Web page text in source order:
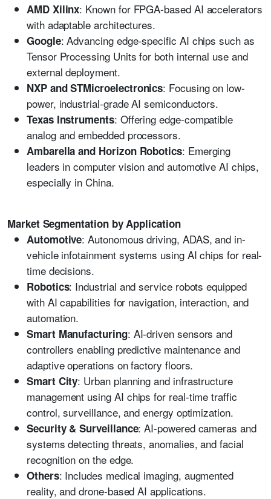
AMD Xilinx: Known for FPGA-based AI accelerators
with adaptable architectures.
Google: Advancing edge-specific AI chips such as
Tensor Processing Units for both internal use and
external deployment.
NXP and STMicroelectronics: Focusing on low-
power, industrial-grade AI semiconductors.
Texas Instruments: Offering edge-compatible
analog and embedded processors.
Ambarella and Horizon Robotics: Emerging
leaders in computer vision and automotive AI chips,
especially in China.
Market Segmentation by Application
Automotive: Autonomous driving, ADAS, and in-
vehicle infotainment systems using AI chips for real-
time decisions.
Robotics: Industrial and service robots equipped
with AI capabilities for navigation, interaction, and
automation.
Smart Manufacturing: AI-driven sensors and
controllers enabling predictive maintenance and
adaptive operations on factory floors.
Smart City: Urban planning and infrastructure
management using AI chips for real-time traffic
control, surveillance, and energy optimization.
Security & Surveillance: AI-powered cameras and
systems detecting threats, anomalies, and facial
recognition on the edge.
Others: Includes medical imaging, augmented
reality, and drone-based AI applications.